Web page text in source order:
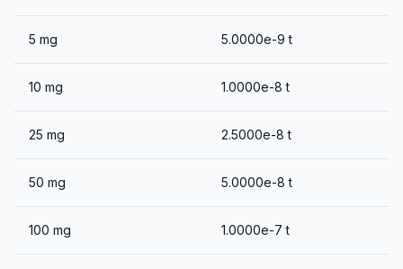
5 mg 5.0000e-9 t
10 mg 1.0000e-8 t
25 mg 2.5000e-8 t
50 mg 5.0000e-8 t
100 mg 1.0000e-7 t